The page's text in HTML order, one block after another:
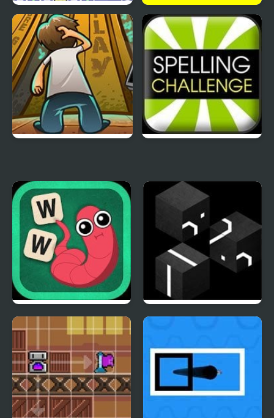
Math Push
Summer Spotlight
Differences
Word Worm 2 Loisian Runes